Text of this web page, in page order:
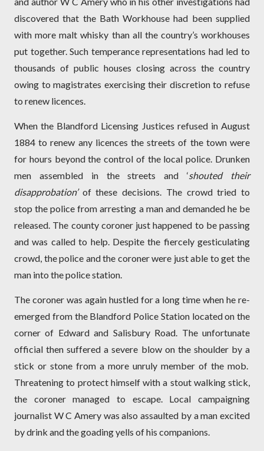
discovered that the Bath Workhouse had been supplied
with more malt whisky than all the country’s workhouses
put together. Such temperance representations had led to
thousands of public houses closing across the country
owing to magistrates exercising their discretion to refuse
to renew licences.
When the Blandford Licensing Justices refused in August
1884 to renew any licences the streets of the town were
for hours beyond the control of the local police. Drunken
men assembled in the streets and ‘shouted their
disapprobation’of these decisions. The crowd tried to
stop the police from arresting a man and demanded he be
released. The county coroner just happened to be passing
and was called to help. Despite the fiercely gesticulating
crowd, the police and the coroner were just able to get the
man into the police station.
The coroner was again hustled for a long time when he re-
emerged from the Blandford Police Station located on the
corner of Edward and Salisbury Road. The unfortunate
official then suffered a severe blow on the shoulder by a
stick or stone from a more unruly member of the mob.
Threatening to protect himself with a stout walking stick,
the coroner managed to escape. Local campaigning
journalist W C Amery was also assaulted by a man excited
by drink and the goading yells of his companions.